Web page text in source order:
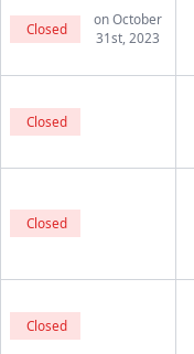
Closed
on October
31st, 2023
Closed
Closed
Closed